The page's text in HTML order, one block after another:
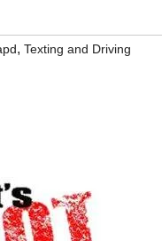
, Texting and Driving